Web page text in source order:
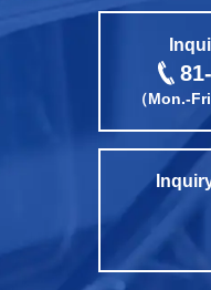
（Mon.-